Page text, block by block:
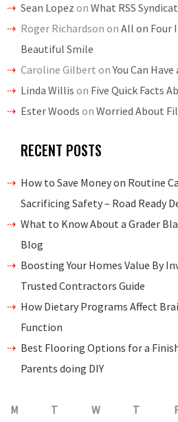
Sean Lopez on What RSS
Roger Richardson on All on Four
Beautiful Smile
Caroline Gilbert onYou Can
Linda Willis on Five Quick Facts
Ester Woods on Worried About
RECENT POSTS
How to Save Money on Routine
Sacrificing Safety – Road Ready
What to Know About a Grader
Blog
Boosting Your Homes Value By
Trusted Contractors Guide
How Dietary Programs Affect
Function
Best Flooring Options for a
Parents doing DIY
M T W T